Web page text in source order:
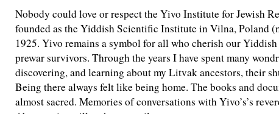
Nobody could love or respect the Yivo Institute for Jewish
founded as the Yiddish Scientific Institute in Vilna, Poland
1925. Yivo remains a symbol for all who cherish our
prewar survivors. Through the years I have spent many
discovering, and learning about my Litvak ancestors, their
Being there always felt like being home. The books and
almost sacred. Memories of conversations with Yivo’s’s